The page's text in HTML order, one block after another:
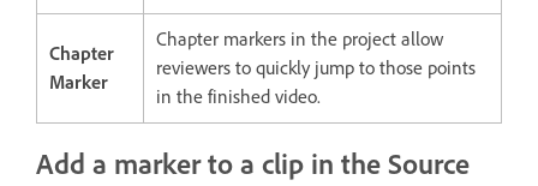
Chapter
Marker
Chapter markers in the project allow
reviewers to quickly jump to those points
in the finished video.
Add a marker to a clip in the Source